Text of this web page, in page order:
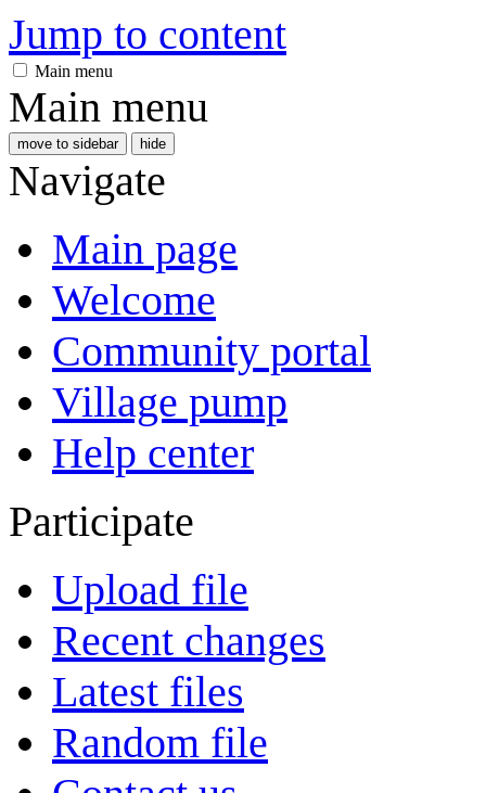
Jump to content
Main menu
Main menu
move to sidebar hide
Navigate
Main page
Welcome
Community portal
Village pump
Help center
Participate
Upload file
Recent changes
Latest files
Random file